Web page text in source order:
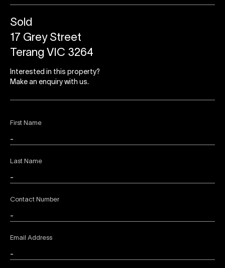
First Name
Last Name
Contact Number
Email Address
Sold
17 Grey Street
Terang VIC 3264
Interested in this property?
Make an enquiry with us.